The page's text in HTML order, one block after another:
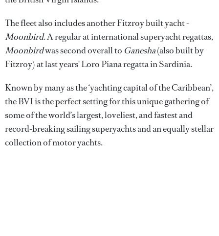
The fleet also includes another Fitzroy built yacht -
Moonbird. A regular at international superyacht regattas,
Moonbirdwas second overall to Ganesha(also built by
Fitzroy) at last years' Loro Piana regatta in Sardinia.
Known by many as the ‘yachting capital of the Caribbean’,
the BVI is the perfect setting for this unique gathering of
some of the world’s largest, loveliest, and fastest and
record-breaking sailing superyachts and an equally stellar
collection of motor yachts.